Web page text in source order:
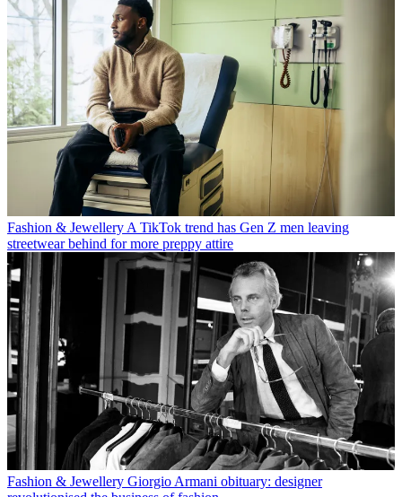
Fashion & Jewellery A TikTok trend has Gen Z men leaving
streetwear behind for more preppy attire
Fashion & Jewellery Giorgio Armani obituary: designer